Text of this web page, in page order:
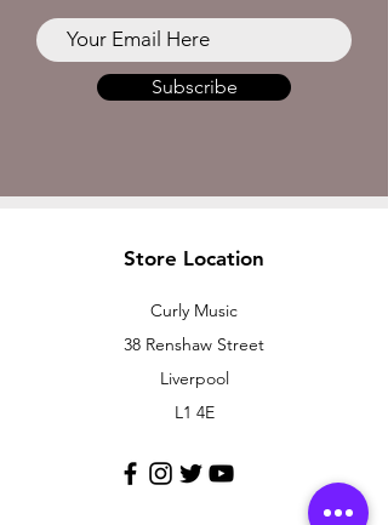
Subscribe
Store Location
Curly Music
38 Renshaw Street
Liverpool
L1 4E